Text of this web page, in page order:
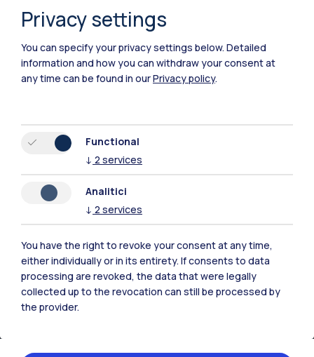
EN
Campuses
Milano Leonardo
Cremona
Lecco
Mantova
Xi'an
Browse the website
Privacy settings
You can specify your privacy settings below. Detailed
information and how you can withdraw your consent at
any time can be found in ourPrivacy policy.
Functional
↓ 2 services
Analitici
↓ 2 services
You have the right to revoke your consent at any time,
either individually or in its entirety. If consents to data
processing are revoked, the data that were legally
collected up to the revocation can still be processed by
the provider.